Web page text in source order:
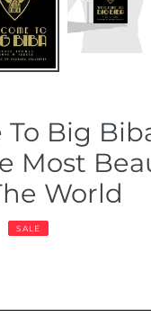
Big
Most
World
SALE